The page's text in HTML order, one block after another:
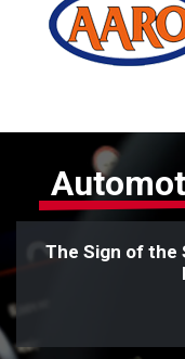
The Sign of the